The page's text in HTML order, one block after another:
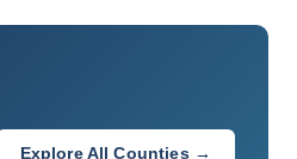
Explore All Counties →